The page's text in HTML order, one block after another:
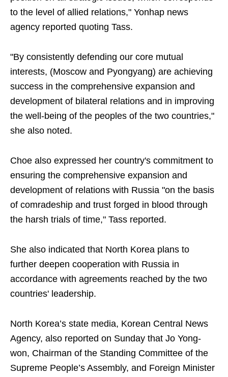
to the level of allied relations," Yonhap news
agency reported quoting Tass.
"By consistently defending our core mutual
interests, (Moscow and Pyongyang) are achieving
success in the comprehensive expansion and
development of bilateral relations and in improving
the well-being of the peoples of the two countries,"
she also noted.
Choe also expressed her country's commitment to
ensuring the comprehensive expansion and
development of relations with Russia "on the basis
of comradeship and trust forged in blood through
the harsh trials of time," Tass reported.
She also indicated that North Korea plans to
further deepen cooperation with Russia in
accordance with agreements reached by the two
countries' leadership.
North Korea’s state media, Korean Central News
Agency, also reported on Sunday that Jo Yong-
won, Chairman of the Standing Committee of the
Supreme People’s Assembly, and Foreign Minister